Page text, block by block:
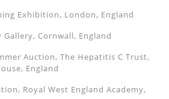
Exhibition, London, England
Cornwall, England
Auction, The Hepatitis C Trust,
England
Royal West England Academy,